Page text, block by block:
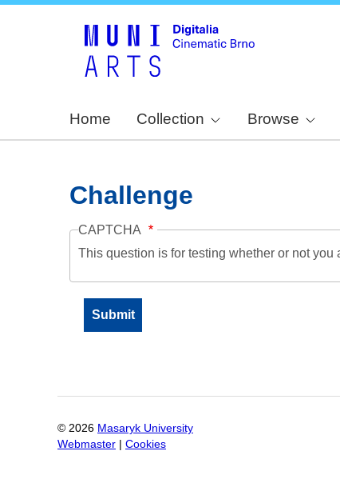
Home Collection Browse
Challenge
CAPTCHA
This question is for testing whether or not
© 2026 Masaryk University
Webmaster
Cookies